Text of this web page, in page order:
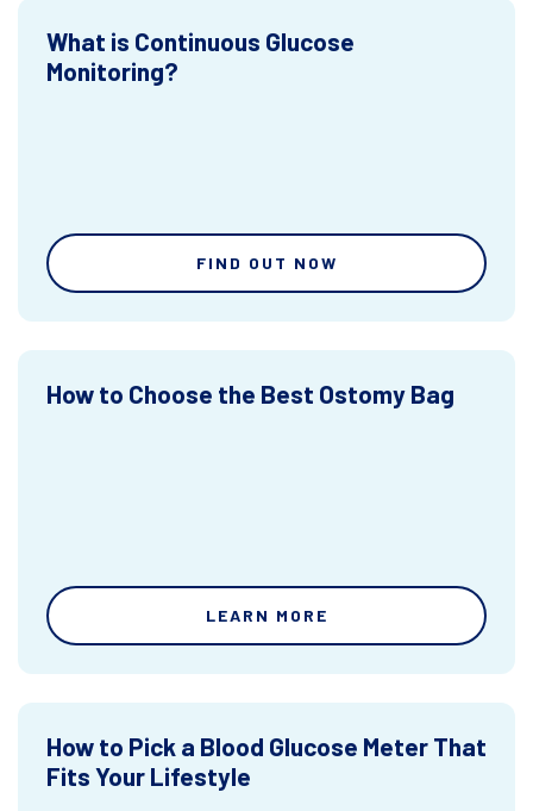
What is Continuous Glucose
Monitoring?
FIND OUT NOW
How to Choose the Best Ostomy Bag
LEARN MORE
How to Pick a Blood Glucose Meter That
Fits Your Lifestyle